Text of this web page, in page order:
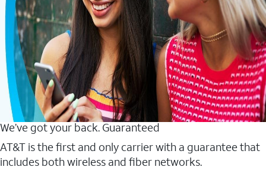
We’ve got your back. Guaranteed
AT&T is the first and only carrier with a guarantee that
includes both wireless and fiber networks.